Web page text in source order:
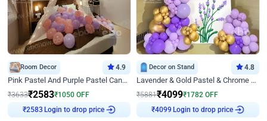
Room Decor 4.9
Pink Pastel And Purple Pastel Canopy Birthday Decor
₹3633₹2583₹1050 OFF
₹2583
Login to drop price
Decor on Stand 4.8
Lavender & Gold Pastel & Chrome Floral U Board Milestone Birthday Decor
₹5881₹4099₹1782 OFF
₹4099
Login to drop price